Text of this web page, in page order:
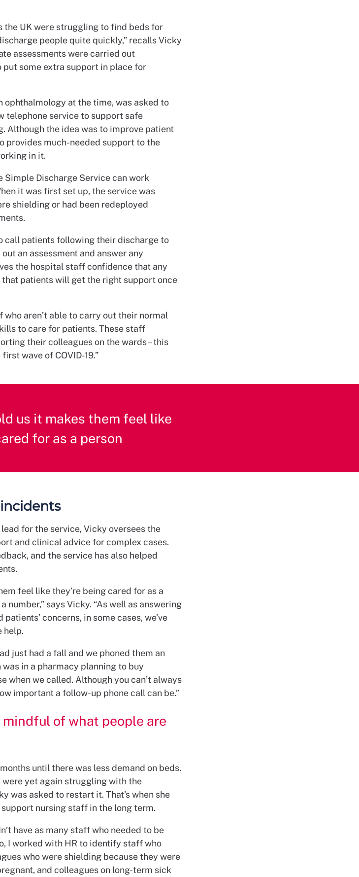
the UK were struggling to find beds for
people quite quickly,” recalls Vicky
assessments were carried out
some extra support in place for
ophthalmology at the time, was asked to
telephone service to support safe
Although the idea was to improve patient
provides much-needed support to the
in it.
Simple Discharge Service can work
it was first set up, the service was
shielding or had been redeployed
call patients following their discharge to
an assessment and answer any
the hospital staff confidence that any
patients will get the right support once
aren’t able to carry out their normal
to care for patients. These staff
their colleagues on the wards – this
wave of COVID-19.”
us it makes them feel like
for as a person
for the service, Vicky oversees the
and clinical advice for complex cases.
and the service has also helped
feel like they’re being cared for as a
number,” says Vicky. “As well as answering
concerns, in some cases, we’ve
help.
just had a fall and we phoned them an
in a pharmacy planning to buy
when we called. Although you can’t always
important a follow-up phone call can be.”
mindful of what people are
until there was less demand on beds.
were yet again struggling with the
was asked to restart it. That’s when she
nursing staff in the long term.
have as many staff who needed to be
I worked with HR to identify staff who
who were shielding because they were
and colleagues on long-term sick